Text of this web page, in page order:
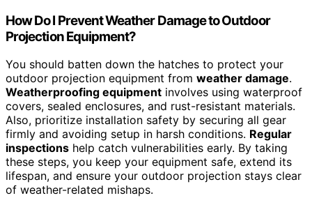
How Do I Prevent Weather Damage to Outdoor
Projection Equipment?
You should batten down the hatches to protect your
outdoor projection equipment from weather damage.
Weatherproofing equipment involves using waterproof
covers, sealed enclosures, and rust-resistant materials.
Also, prioritize installation safety by securing all gear
firmly and avoiding setup in harsh conditions. Regular
inspections help catch vulnerabilities early. By taking
these steps, you keep your equipment safe, extend its
lifespan, and ensure your outdoor projection stays clear
of weather-related mishaps.